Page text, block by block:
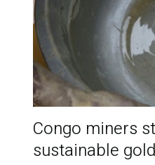
Congo miners
sustainable